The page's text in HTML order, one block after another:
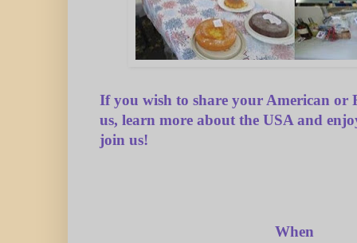
If you wish to share your American or
us, learn more about the USA and
join us!
When